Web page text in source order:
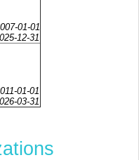
01-01
12-31
01-01
03-31